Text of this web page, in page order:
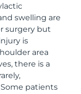
swelling are
surgery but
is
area
there is a
patients